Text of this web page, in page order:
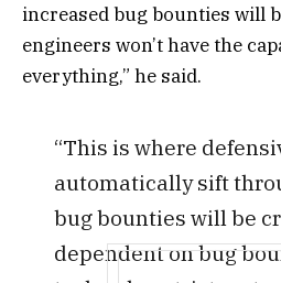
increased bug bounties will
engineers won’t have the
everything,” he said.
“This is where
automatically sift
bug bounties will be
dependent on bug